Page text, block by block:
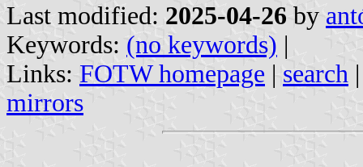
Last modified: 2025-04-26 by
Keywords: (no keywords) |
Links: FOTW homepage | search
mirrors